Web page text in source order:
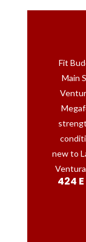
Fit
Main
new to
424